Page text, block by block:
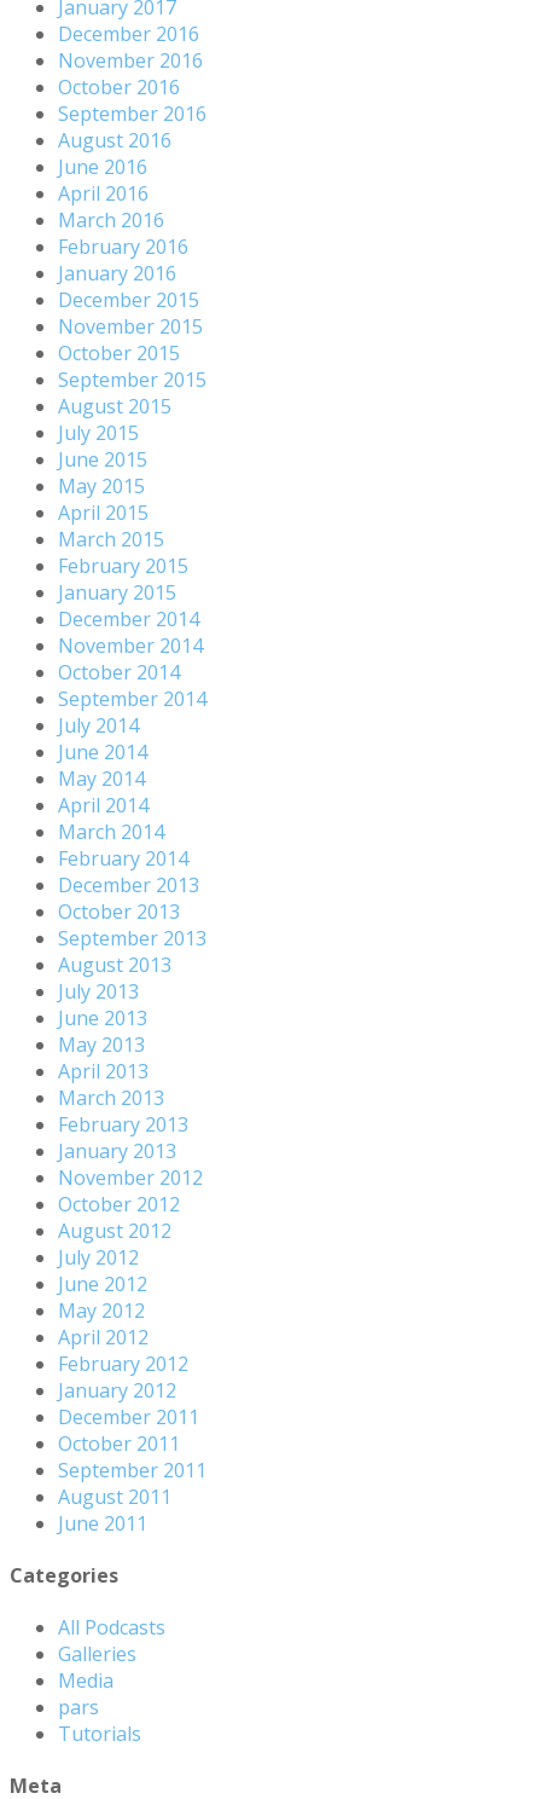
January 2017
December 2016
November 2016
October 2016
September 2016
August 2016
June 2016
April 2016
March 2016
February 2016
January 2016
December 2015
November 2015
October 2015
September 2015
August 2015
July 2015
June 2015
May 2015
April 2015
March 2015
February 2015
January 2015
December 2014
November 2014
October 2014
September 2014
July 2014
June 2014
May 2014
April 2014
March 2014
February 2014
December 2013
October 2013
September 2013
August 2013
July 2013
June 2013
May 2013
April 2013
March 2013
February 2013
January 2013
November 2012
October 2012
August 2012
July 2012
June 2012
May 2012
April 2012
February 2012
January 2012
December 2011
October 2011
September 2011
August 2011
June 2011
Categories
All Podcasts
Galleries
Media
pars
Tutorials
Meta